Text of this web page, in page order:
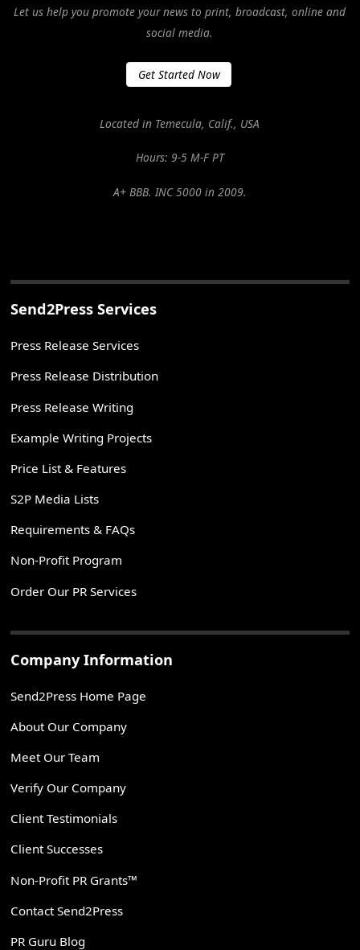
Let us help you promote your news to print, broadcast, online and
social media.
Get Started Now
Located in Temecula, Calif., USA
Hours: 9-5 M-F PT
A+ BBB. INC 5000 in 2009.
Send2Press Services
Press Release Services
Press Release Distribution
Press Release Writing
Example Writing Projects
Price List & Features
S2P Media Lists
Requirements & FAQs
Non-Profit Program
Order Our PR Services
Company Information
Send2Press Home Page
About Our Company
Meet Our Team
Verify Our Company
Client Testimonials
Client Successes
Non-Profit PR Grants™
Contact Send2Press
PR Guru Blog